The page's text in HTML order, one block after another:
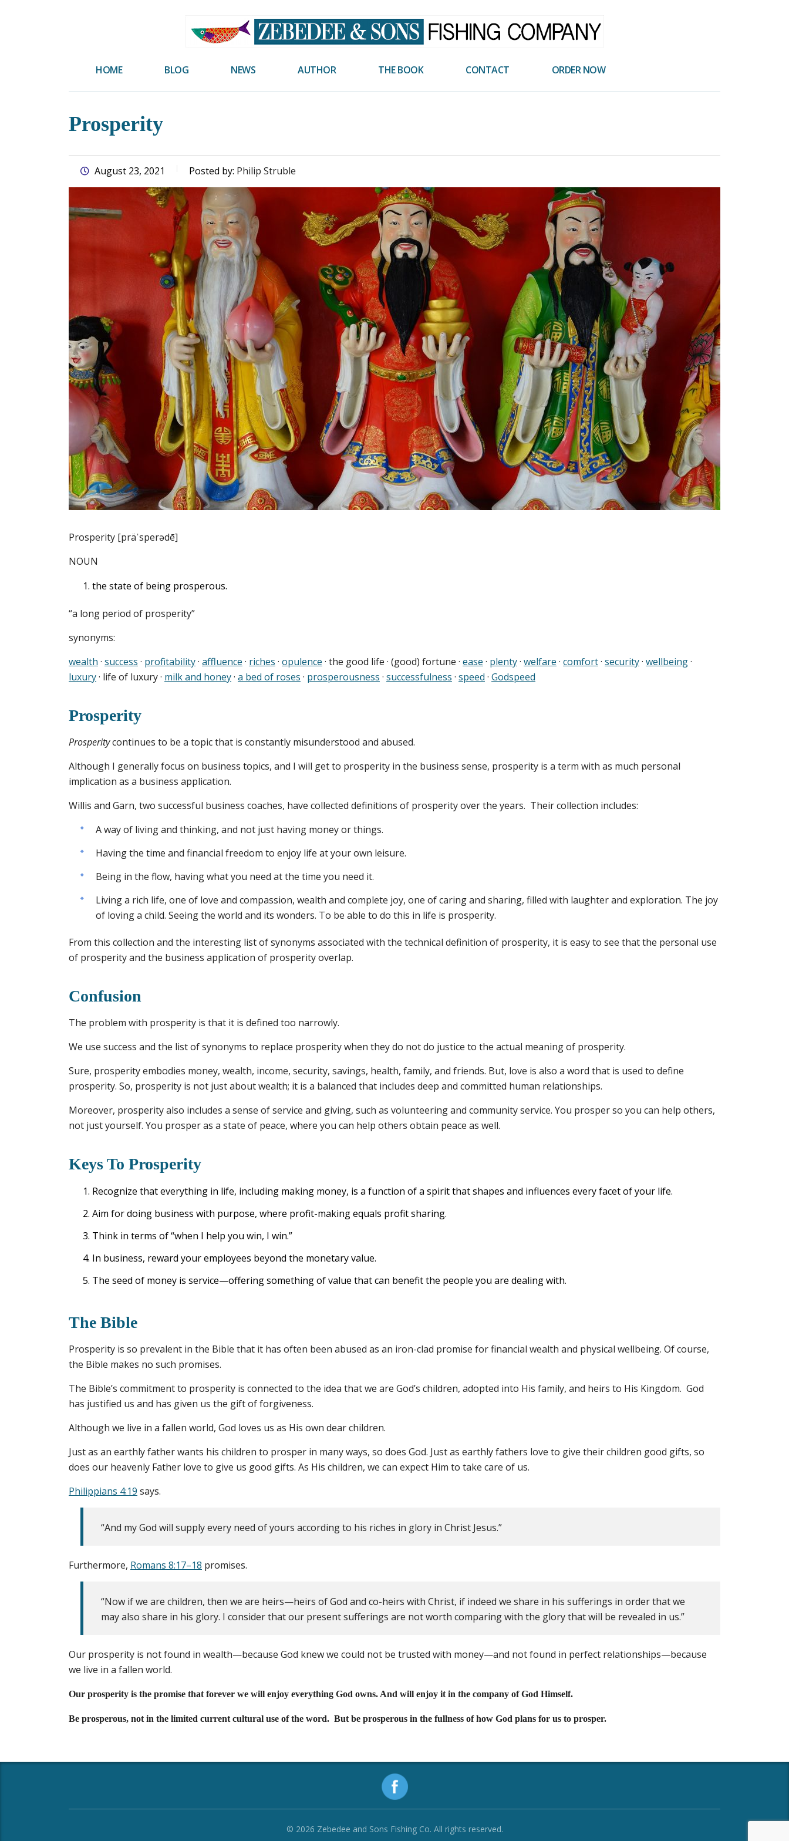
HOME
BLOG NEWS AUTHOR THE BOOK CONTACT ORDER NOW
Prosperity
August 23, 2021 Posted by: Philip Struble
Prosperity [präˈsperədē]
NOUN
the state of being prosperous.
“a long period of prosperity”
synonyms:
wealth · success · profitability· affluence · riches · opulence · the good life · (good) fortune · ease · plenty· welfare · comfort· security· wellbeing·
luxury· life of luxury · milk and honey· a bed of roses · prosperousness · successfulness · speed · Godspeed
Prosperity
Prosperitycontinues to be a topic that is constantly misunderstood and abused.
Although I generally focus on business topics, and I will get to prosperity in the business sense, prosperity is a term with as much personal
implication as a business application.
Willis and Garn, two successful business coaches, have collected definitions of prosperity over the years. Their collection includes:
A way of living and thinking, and not just having money or things.
Having the time and financial freedom to enjoy life at your own leisure.
Being in the flow, having what you need at the time you need it.
Living a rich life, one of love and compassion, wealth and complete joy, one of caring and sharing, filled with laughter and exploration. The joy
of loving a child. Seeing the world and its wonders. To be able to do this in life is prosperity.
From this collection and the interesting list of synonyms associated with the technical definition of prosperity, it is easy to see that the personal use
of prosperity and the business application of prosperity overlap.
Confusion
The problem with prosperity is that it is defined too narrowly.
We use success and the list of synonyms to replace prosperity when they do not do justice to the actual meaning of prosperity.
Sure, prosperity embodies money, wealth, income, security, savings, health, family, and friends. But, love is also a word that is used to define
prosperity. So, prosperity is not just about wealth; it is a balanced that includes deep and committed human relationships.
Moreover, prosperity also includes a sense of service and giving, such as volunteering and community service. You prosper so you can help others,
not just yourself. You prosper as a state of peace, where you can help others obtain peace as well.
Keys To Prosperity
Recognize that everything in life, including making money, is a function of a spirit that shapes and influences every facet of your life.
Aim for doing business with purpose, where profit-making equals profit sharing.
Think in terms of “when I help you win, I win.”
In business, reward your employees beyond the monetary value.
The seed of money is service—offering something of value that can benefit the people you are dealing with.
The Bible
Prosperity is so prevalent in the Bible that it has often been abused as an iron-clad promise for financial wealth and physical wellbeing. Of course,
the Bible makes no such promises.
The Bible’s commitment to prosperity is connected to the idea that we are God’s children, adopted into His family, and heirs to His Kingdom. God
has justified us and has given us the gift of forgiveness.
Although we live in a fallen world, God loves us as His own dear children.
Just as an earthly father wants his children to prosper in many ways, so does God. Just as earthly fathers love to give their children good gifts, so
does our heavenly Father love to give us good gifts. As His children, we can expect Him to take care of us.
Philippians 4:19 says.
“And my God will supply every need of yours according to his riches in glory in Christ Jesus.”
Furthermore, Romans 8:17–18 promises.
“Now if we are children, then we are heirs—heirs of God and co-heirs with Christ, if indeed we share in his sufferings in order that we
may also share in his glory. I consider that our present sufferings are not worth comparing with the glory that will be revealed in us.”
Our prosperity is not found in wealth—because God knew we could not be trusted with money—and not found in perfect relationships—because
we live in a fallen world.
Our prosperity is the promise that forever we will enjoy everything God owns. And will enjoy it in the company of God Himself.
Be prosperous, not in the limited current cultural use of the word. But be prosperous in the fullness of how God plans for us to prosper.
© 2026 Zebedee and Sons Fishing Co. All rights reserved.